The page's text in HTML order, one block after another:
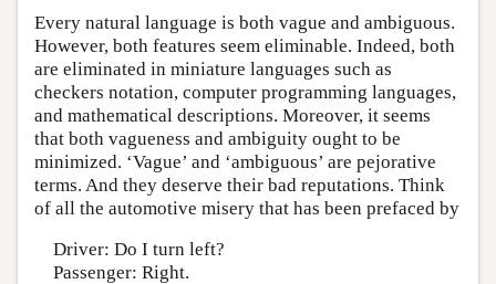
Every natural language is both vague and ambiguous.
However, both features seem eliminable. Indeed, both
are eliminated in miniature languages such as
checkers notation, computer programming languages,
and mathematical descriptions. Moreover, it seems
that both vagueness and ambiguity ought to be
minimized. ‘Vague’ and ‘ambiguous’ are pejorative
terms. And they deserve their bad reputations. Think
of all the automotive misery that has been prefaced by
Driver: Do I turn left?
Passenger: Right.